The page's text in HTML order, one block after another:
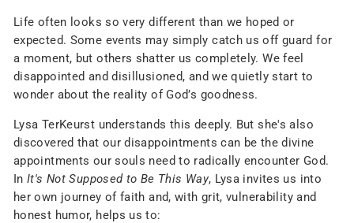
Life often looks so very different than we hoped or
expected. Some events may simply catch us off guard for
a moment, but others shatter us completely. We feel
disappointed and disillusioned, and we quietly start to
wonder about the reality of God’s goodness.
Lysa TerKeurst understands this deeply. But she's also
discovered that our disappointments can be the divine
appointments our souls need to radically encounter God.
InIt's Not Supposed to Be This Way, Lysa invites us into
her own journey of faith and, with grit, vulnerability and
honest humor, helps us to: